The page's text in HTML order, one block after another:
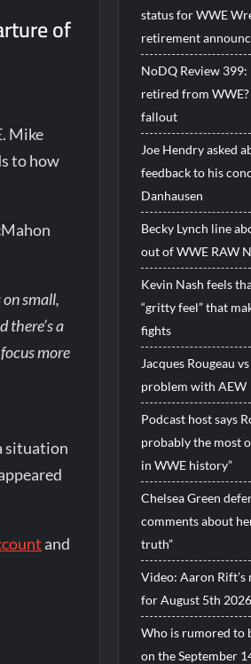
of
Mike
to how
small,
there’s a
more
situation
and
status for WWE
retirement
NoDQ Review 399:
retired from
fallout
Joe Hendry asked
feedback to his
Danhausen
Becky Lynch line
out of WWE RAW
Kevin Nash feels
“gritty feel” that
fights
Jacques Rougeau
problem with AEW
Podcast host says
probably the most
in WWE history”
Chelsea Green
comments about
truth”
Video: Aaron
for August 5th 2026
Who is rumored to
on the September